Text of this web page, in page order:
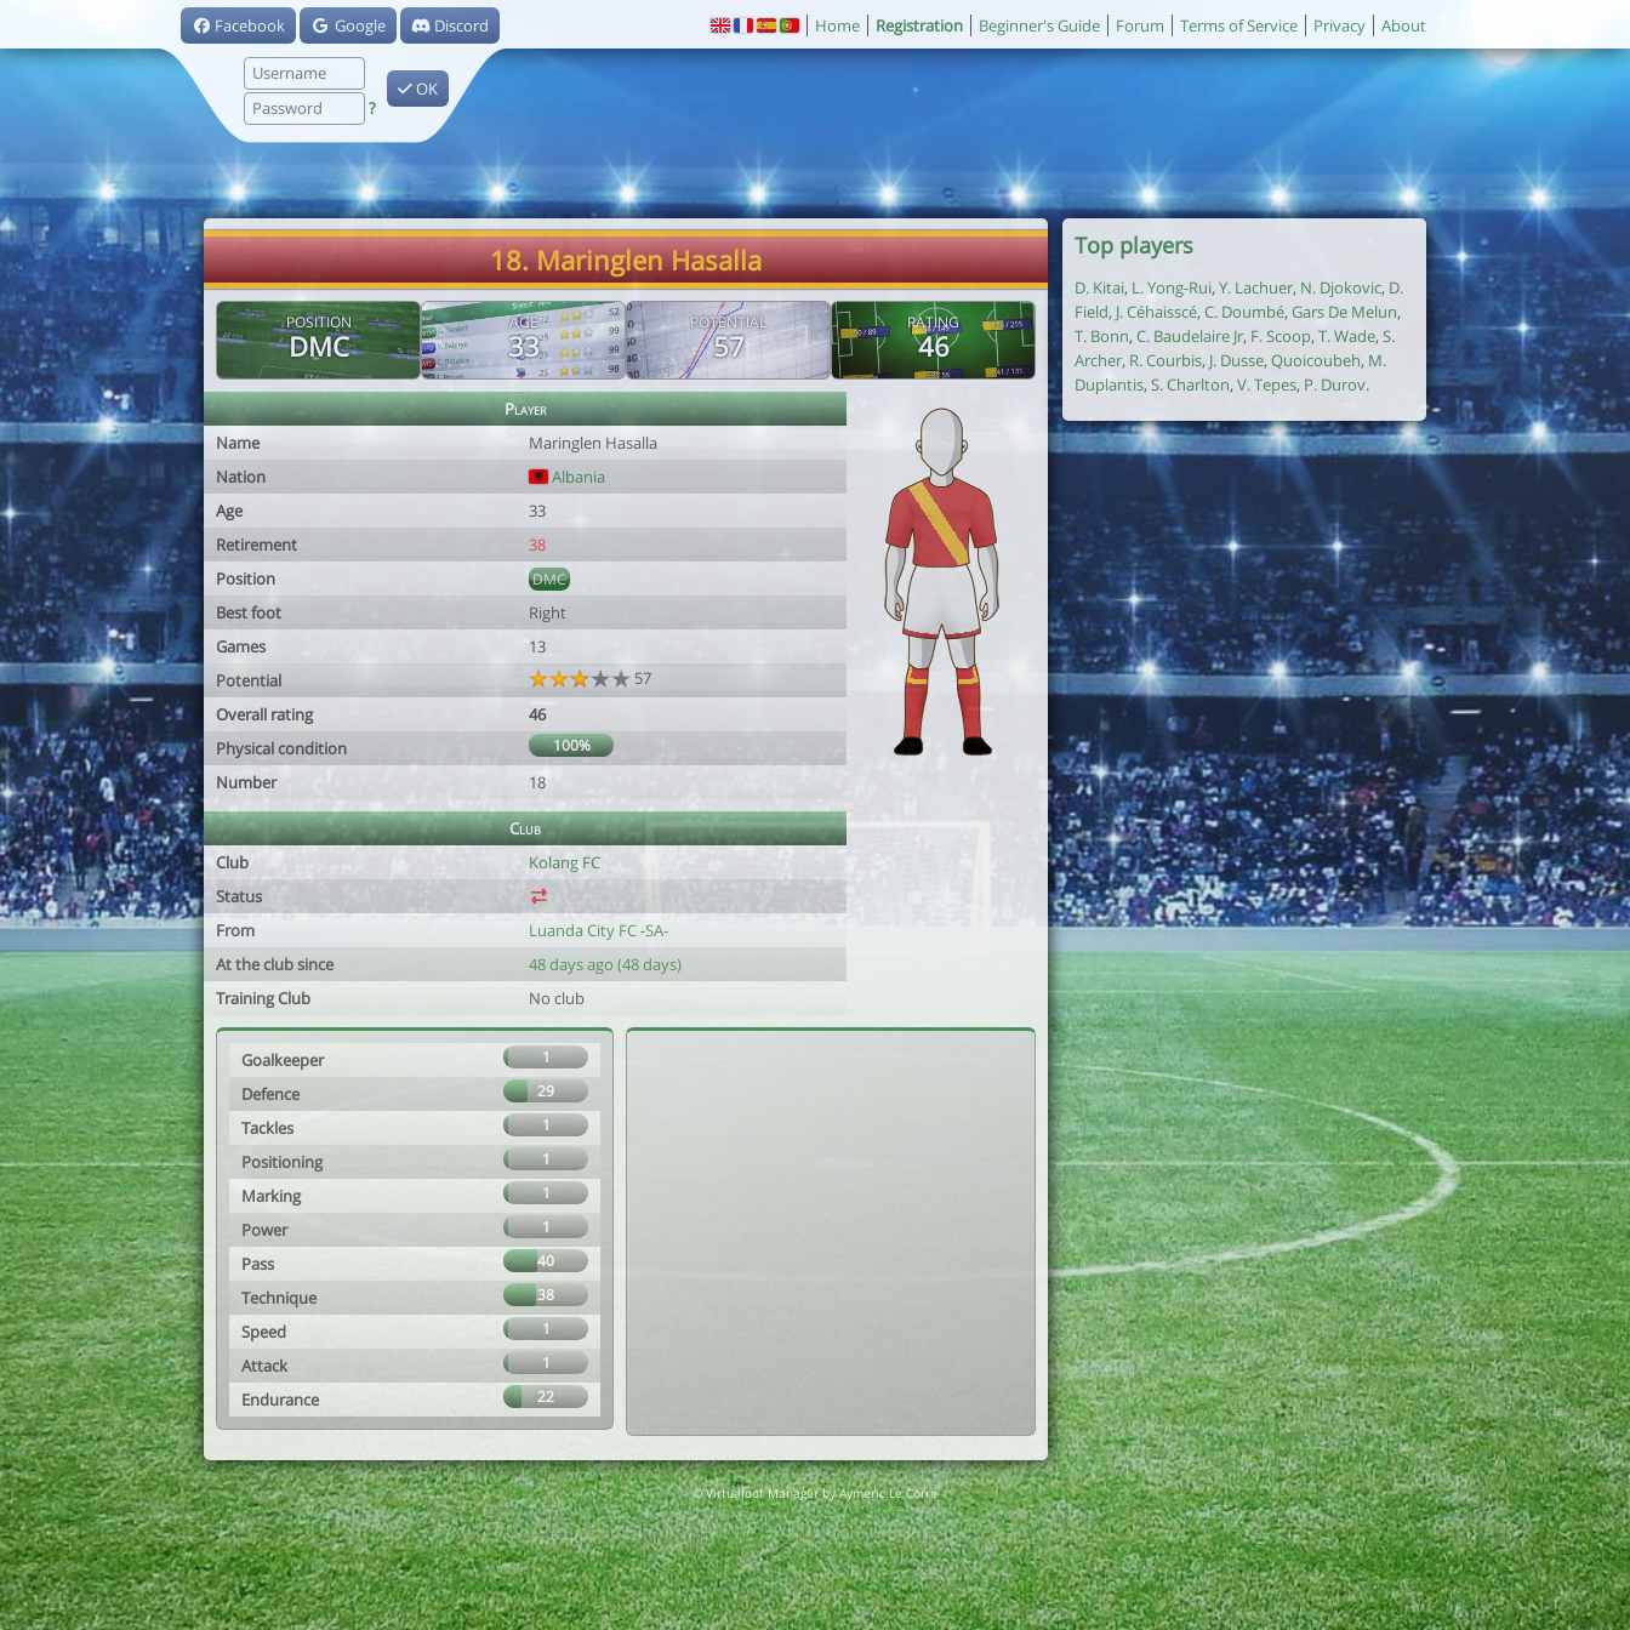
Facebook Google Discord
?
OK
Home Registration Beginner's Guide Forum Terms of Service Privacy About
18. Maringlen Hasalla
POSITION
DMC
AGE
33
POTENTIAL
57
RATING
46
Player
Name
Maringlen Hasalla
Nation
Albania
Age
33
Retirement
38
Position
DMC
Best foot
Right
Games
13
Potential
57
Overall rating
46
Physical condition
100%
Number 18
Club
Club
Kolang FC
Status
From
Luanda City FC -SA-
At the club since
48 days ago (48 days)
Training Club
No club
Goalkeeper 1
Defence 29
Tackles 1
Positioning 1
Marking 1
Power 1
Pass 40
Technique 38
Speed 1
Attack 1
Endurance 22
Top players
D. Kitai, L. Yong-Rui, Y. Lachuer, N. Djokovic, D.
Field, J. Céhaisscé, C. Doumbé, Gars De Melun,
T. Bonn, C. Baudelaire Jr, F. Scoop, T. Wade, S.
Archer, R. Courbis, J. Dusse, Quoicoubeh, M.
Duplantis, S. Charlton, V. Tepes, P. Durov.
© Virtuafoot Manager by Aymeric Le Corre